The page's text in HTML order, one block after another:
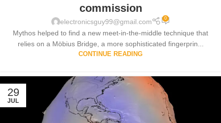
commission
electronicsguy99@gmail.com 0
Mythos helped to find a new meet-in-the-middle technique that
relies on a Möbius Bridge, a more sophisticated fingerprin...
CONTINUE READING
29
JUL